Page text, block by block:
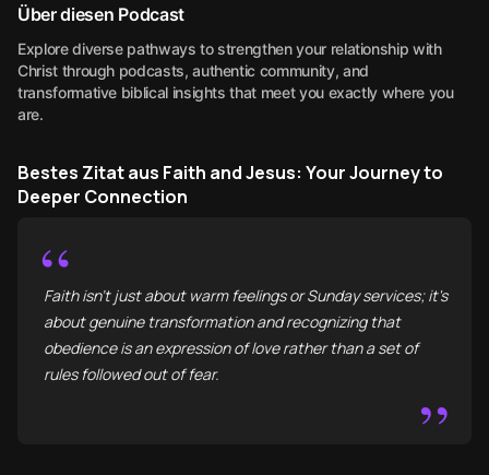
Über diesen Podcast
Explore diverse pathways to strengthen your relationship with
Christ through podcasts, authentic community, and
transformative biblical insights that meet you exactly where you
are.
Bestes Zitat aus Faith and Jesus: Your Journey to
Deeper Connection
“
Faith isn't just about warm feelings or Sunday services; it's
about genuine transformation and recognizing that
obedience is an expression of love rather than a set of
rules followed out of fear.
”